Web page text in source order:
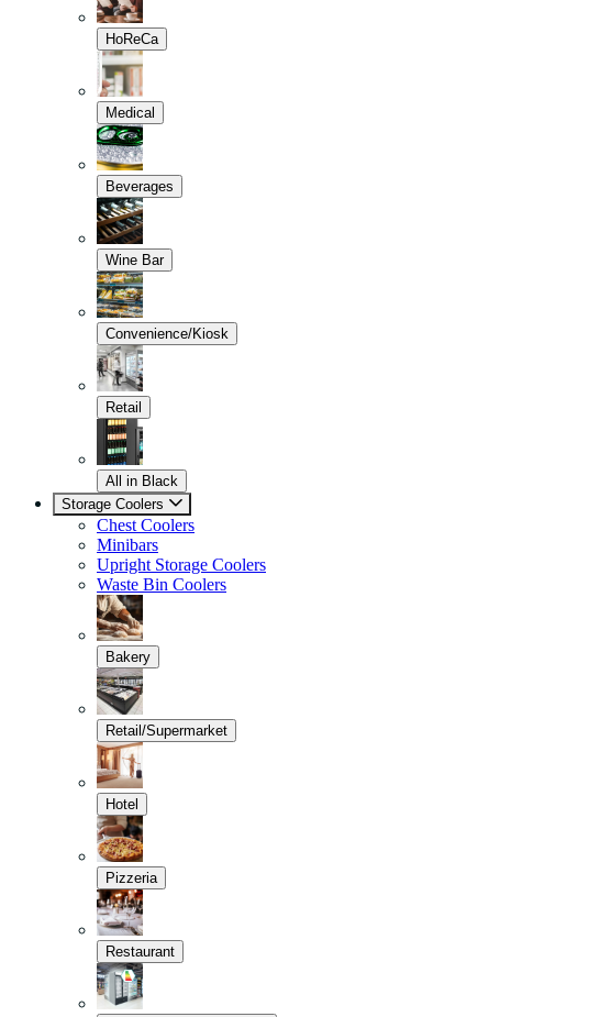
HoReCa
Medical
Beverages
Wine Bar
Convenience/Kiosk
Retail
All in Black
Storage Coolers
Chest Coolers
Minibars
Upright Storage Coolers
Waste Bin Coolers
Bakery
Retail/Supermarket
Hotel
Pizzeria
Restaurant